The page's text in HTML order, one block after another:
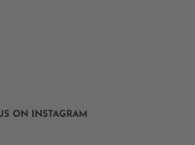
ON INSTAGRAM